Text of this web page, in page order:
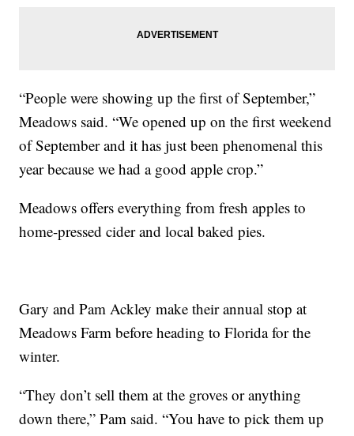
“People were showing up the first of September,”
Meadows said. “We opened up on the first weekend
of September and it has just been phenomenal this
year because we had a good apple crop.”
Meadows offers everything from fresh apples to
home-pressed cider and local baked pies.
Gary and Pam Ackley make their annual stop at
Meadows Farm before heading to Florida for the
winter.
“They don’t sell them at the groves or anything
down there,” Pam said. “You have to pick them up